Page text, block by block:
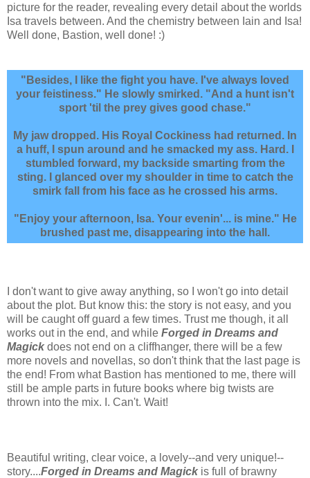
picture for the reader, revealing every detail about the worlds
Isa travels between. And the chemistry between Iain and Isa!
Well done, Bastion, well done! :)
"Besides, I like the fight you have. I've always loved
your feistiness." He slowly smirked. "And a hunt isn't
sport 'til the prey gives good chase."
My jaw dropped. His Royal Cockiness had returned. In
a huff, I spun around and he smacked my ass. Hard. I
stumbled forward, my backside smarting from the
sting. I glanced over my shoulder in time to catch the
smirk fall from his face as he crossed his arms.
"Enjoy your afternoon, Isa. Your evenin'... is mine." He
brushed past me, disappearing into the hall.
I don't want to give away anything, so I won't go into detail
about the plot. But know this: the story is not easy, and you
will be caught off guard a few times. Trust me though, it all
works out in the end, and while Forged in Dreams and
Magick does not end on a cliffhanger, there will be a few
more novels and novellas, so don't think that the last page is
the end! From what Bastion has mentioned to me, there will
still be ample parts in future books where big twists are
thrown into the mix. I. Can't. Wait!
Beautiful writing, clear voice, a lovely--and very unique!--
story....Forged in Dreams and Magick is full of brawny